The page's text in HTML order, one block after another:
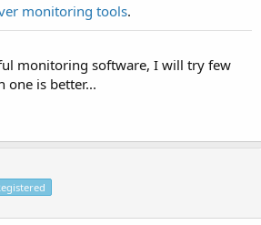
monitoring tools.
monitoring software, I will try few
one is better...